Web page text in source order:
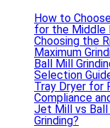
How to
for the Middle
Choosing the
Maximum
Ball Mill
Selection
Tray Dryer for
Compliance
Jet Mill vs Ball
Grinding?